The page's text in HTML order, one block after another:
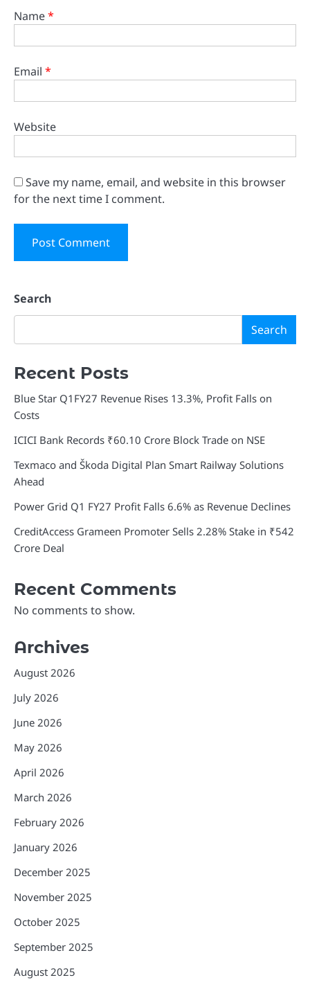
Name*
Email *
Website
Save my name, email, and website in this browser
for the next time I comment.
Search
Search
Recent Posts
Blue Star Q1FY27 Revenue Rises 13.3%, Profit Falls on
Costs
ICICI Bank Records ₹60.10 Crore Block Trade on NSE
Texmaco and Škoda Digital Plan Smart Railway Solutions
Ahead
Power Grid Q1 FY27 Profit Falls 6.6% as Revenue Declines
CreditAccess Grameen Promoter Sells 2.28% Stake in ₹542
Crore Deal
Recent Comments
No comments to show.
Archives
August 2026
July 2026
June 2026
May 2026
April 2026
March 2026
February 2026
January 2026
December 2025
November 2025
October 2025
September 2025
August 2025